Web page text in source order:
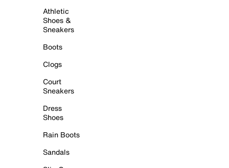
Athletic
Shoes &
Sneakers
Boots
Clogs
Court
Sneakers
Dress
Shoes
Rain Boots
Sandals